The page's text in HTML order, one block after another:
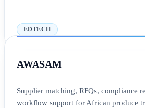
EDTECH
AWASAM
Supplier matching, RFQs, compliance
workflow support for African produce